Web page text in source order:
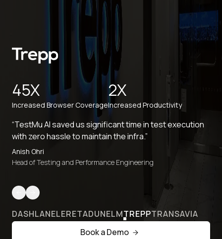
45X
Increased Browser Coverage
2X
Increased Productivity
“TestMu AI saved us significant time in test execution
with zero hassle to maintain the infra.”
Anish Ohri
Head of Testing and Performance Engineering
DASHLANELERETADUNELMTREPPTRANSAVIA
Book a Demo